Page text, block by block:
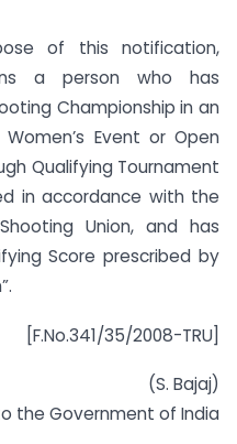
of this notification,
a person who has
Championship in an
Event or Open
Qualifying Tournament
in accordance with the
Union, and has
Score prescribed by
[F.No.341/35/2008-TRU]
(S. Bajaj)
the Government of India